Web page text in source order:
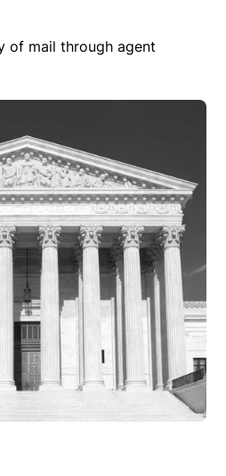
of mail through agent